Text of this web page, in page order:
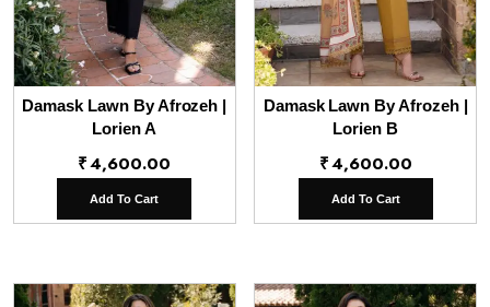
Damask Lawn By Afrozeh |
Lorien A
₹4,600.00
Add To Cart
Damask Lawn By Afrozeh |
Lorien B
₹4,600.00
Add To Cart